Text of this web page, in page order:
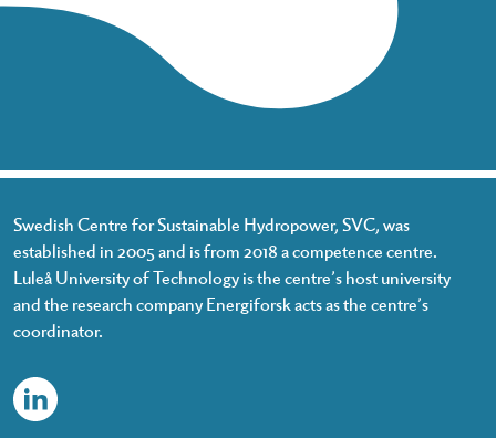
Swedish Centre for Sustainable Hydropower, SVC, was
established in 2005 and is from 2018 a competence centre.
Luleå University of Technology is the centre’s host university
and the research company Energiforsk acts as the centre’s
coordinator.